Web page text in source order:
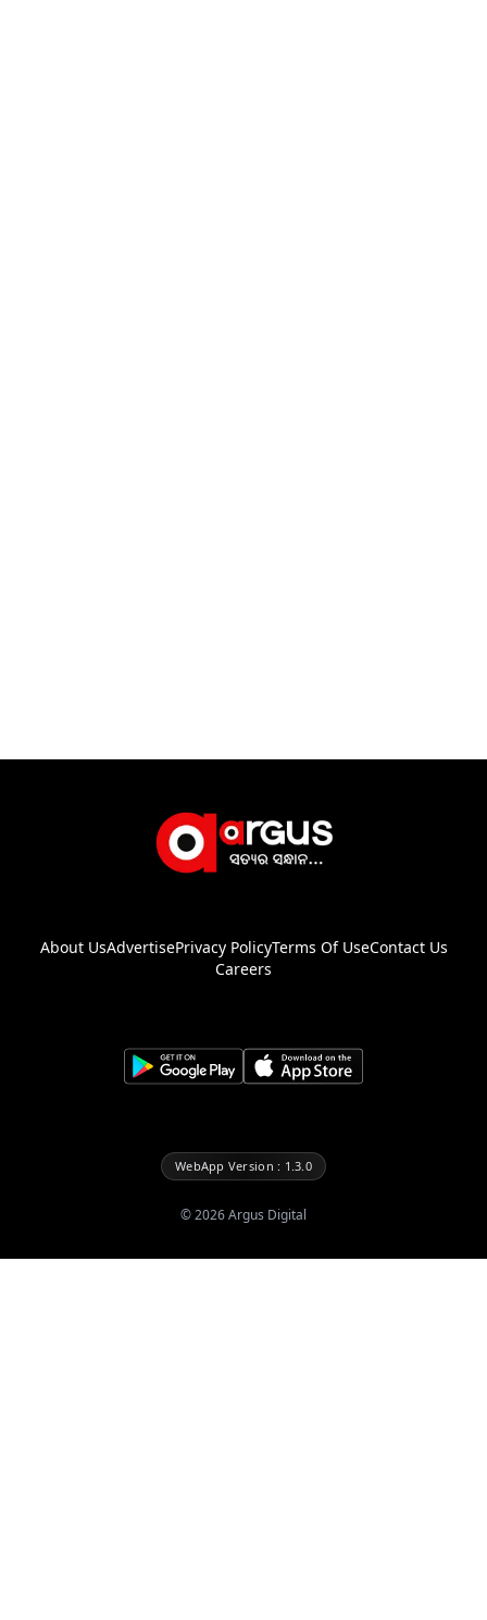
About UsAdvertisePrivacy PolicyTerms Of UseContact Us
Careers
WebApp Version : 1.3.0
©2026Argus Digital